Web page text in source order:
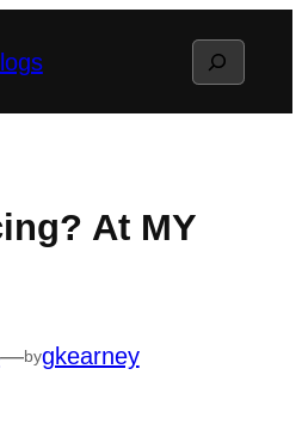
Search
At MY
—bygkearney